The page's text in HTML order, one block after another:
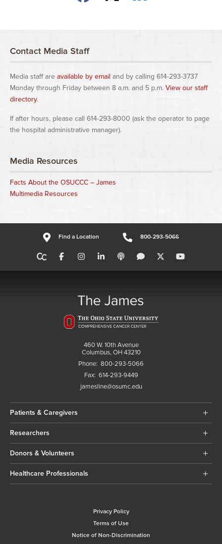
Contact Media Staff
Media staff are available by email and by calling 614-293-3737
Monday through Friday between 8 a.m. and 5 p.m. View our staff
directory.
If after hours, please call 614-293-8000 (ask the operator to page
the hospital administrative manager).
Media Resources
Facts About the OSUCCC – James
Multimedia Resources
Find a Location 800-293-5066
460 W. 10th Avenue
Columbus, OH 43210
Phone: 800-293-5066
Fax: 614-293-9449
jamesline@osumc.edu
Patients & Caregivers
Researchers
Donors & Volunteers
Healthcare Professionals
Privacy Policy
Terms of Use
Notice of Non-Discrimination